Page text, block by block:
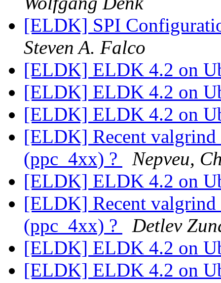
[ELDK] SPI
Steven A. Falco
[ELDK] ELDK 4.2 on
[ELDK] ELDK 4.2 on
[ELDK] ELDK 4.2 on
[ELDK] Recent
(ppc_4xx) ?
Nepveu,
[ELDK] ELDK 4.2 on
[ELDK] Recent
(ppc_4xx) ?
Detlev
[ELDK] ELDK 4.2 on
[ELDK] ELDK 4.2 on